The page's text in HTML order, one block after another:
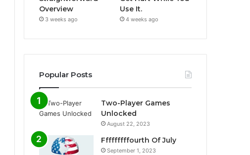
Overview
3 weeks ago
Use It.
4 weeks ago
Popular Posts
Two-Player Games
Unlocked
August 22, 2023
Fffffffffourth Of July
September 1, 2023